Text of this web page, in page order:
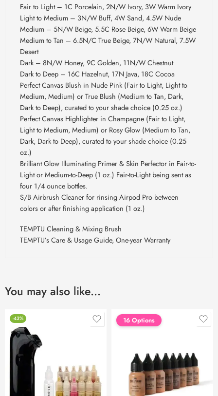
Fair to Light – 1C Porcelain, 2N/W Ivory, 3W Warm Ivory
Light to Medium – 3N/W Buff, 4W Sand, 4.5W Nude
Medium – 5N/W Beige, 5.5C Rose Beige, 6W Warm Beige
Medium to Tan – 6.5N/C True Beige, 7N/W Natural, 7.5W
Desert
Dark – 8N/W Honey, 9C Golden, 11N/W Chestnut
Dark to Deep – 16C Hazelnut, 17N Java, 18C Cocoa
Perfect Canvas Blush in Nude Pink (Fair to Light, Light to
Medium, Medium) or True Blush (Medium to Tan, Dark,
Dark to Deep), curated to your shade choice (0.25 oz.)
Perfect Canvas Highlighter in Champagne (Fair to Light,
Light to Medium, Medium) or Rosy Glow (Medium to Tan,
Dark, Dark to Deep), curated to your shade choice (0.25
oz.)
Brilliant Glow Illuminating Primer & Skin Perfector in Fair-to-
Light or Medium-to-Deep (1 oz.) Fair-to-Light being sent as
four 1/4 ounce bottles.
S/B Airbrush Cleaner for rinsing Airpod Pro between
colors or after finishing application (1 oz.)
TEMPTU Cleaning & Mixing Brush
TEMPTU’s Care & Usage Guide, One-year Warranty
You may also like…
-43% 16 Options